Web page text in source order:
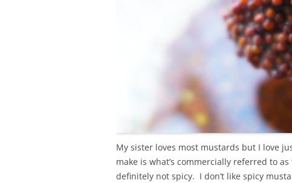
My sister loves most mustards but I love
make is what’s commercially referred to
definitely not spicy. I don’t like spicy